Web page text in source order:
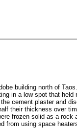
building north of
in a low spot that held
cement plaster and
their thickness over
frozen solid as a rock
from using space